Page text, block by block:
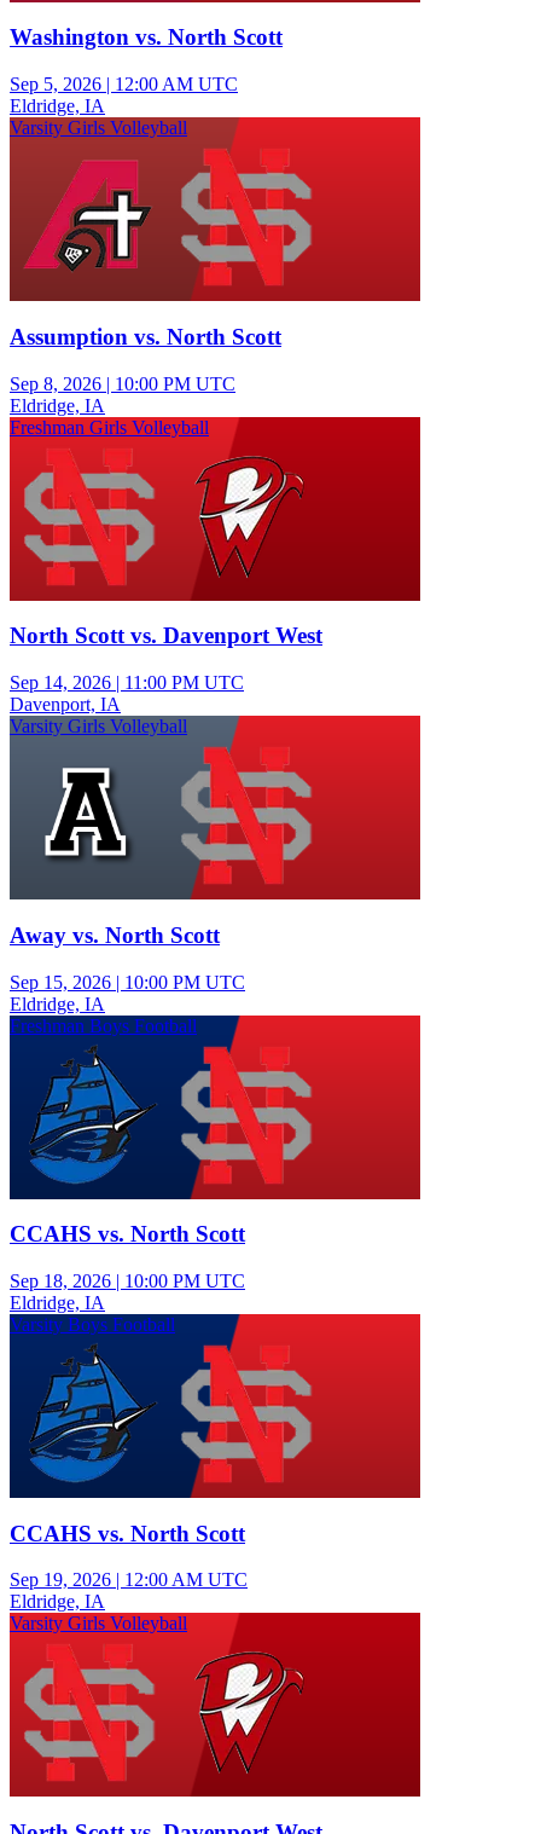
Washington vs. North Scott
Sep 5, 2026 | 12:00 AM UTC
Eldridge, IA
Varsity Girls Volleyball
Assumption vs. North Scott
Sep 8, 2026 | 10:00 PM UTC
Eldridge, IA
Freshman Girls Volleyball
North Scott vs. Davenport West
Sep 14, 2026 | 11:00 PM UTC
Davenport, IA
Varsity Girls Volleyball
Away vs. North Scott
Sep 15, 2026 | 10:00 PM UTC
Eldridge, IA
Freshman Boys Football
CCAHS vs. North Scott
Sep 18, 2026 | 10:00 PM UTC
Eldridge, IA
Varsity Boys Football
CCAHS vs. North Scott
Sep 19, 2026 | 12:00 AM UTC
Eldridge, IA
Varsity Girls Volleyball